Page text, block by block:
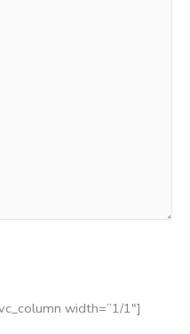
width=”1/1″]